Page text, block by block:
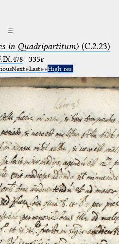
☰
in Quadripartitum〉(C.2.23)
· 335r
Next Last High res.